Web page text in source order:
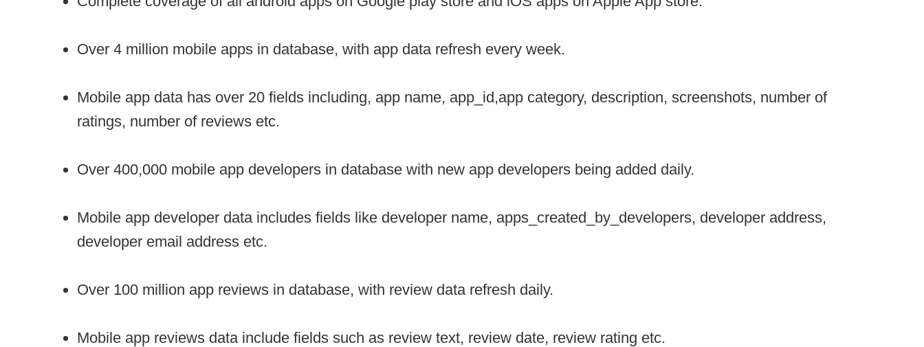
Over 4 million mobile apps in database, with app data refresh every week.
Mobile app data has over 20 fields including, app name, app_id,app category, description, screenshots, number of
ratings, number of reviews etc.
Over 400,000 mobile app developers in database with new app developers being added daily.
Mobile app developer data includes fields like developer name, apps_created_by_developers, developer address,
developer email address etc.
Over 100 million app reviews in database, with review data refresh daily.
Mobile app reviews data include fields such as review text, review date, review rating etc.